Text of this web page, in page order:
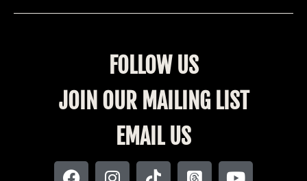
FOLLOW US
JOIN OUR MAILING LIST
EMAIL US